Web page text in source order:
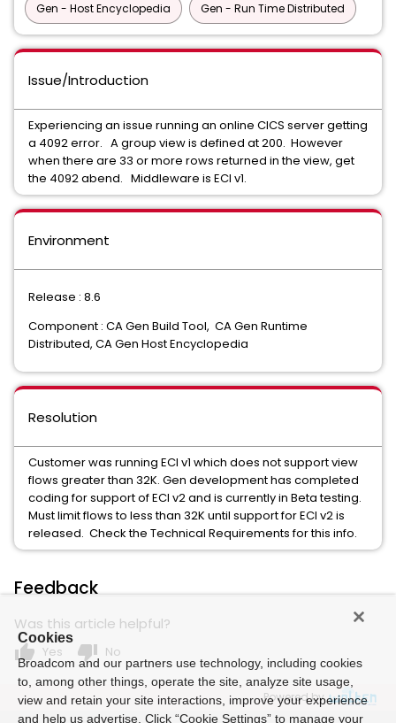
Gen - Host Encyclopedia Gen - Run Time Distributed
Issue/Introduction
Experiencing an issue running an online CICS server getting
a 4092 error. A group view is defined at 200. However
when there are 33 or more rows returned in the view, get
the 4092 abend. Middleware is ECI v1.
Environment
Release : 8.6
Component : CA Gen Build Tool, CA Gen Runtime
Distributed, CA Gen Host Encyclopedia
Resolution
Customer was running ECI v1 which does not support view
flows greater than 32K. Gen development has completed
coding for support of ECI v2 and is currently in Beta testing.
Must limit flows to less than 32K until support for ECI v2 is
released. Check the Technical Requirements for this info.
Feedback
Was this article helpful?
thumb_up Yes thumb_down No
Powered by
Cookies
Broadcom and our partners use technology, including cookies
to, among other things, operate the site, analyze site usage,
view and retain your site interactions, improve your experience
and help us advertise. Click “Cookie Settings” to manage your